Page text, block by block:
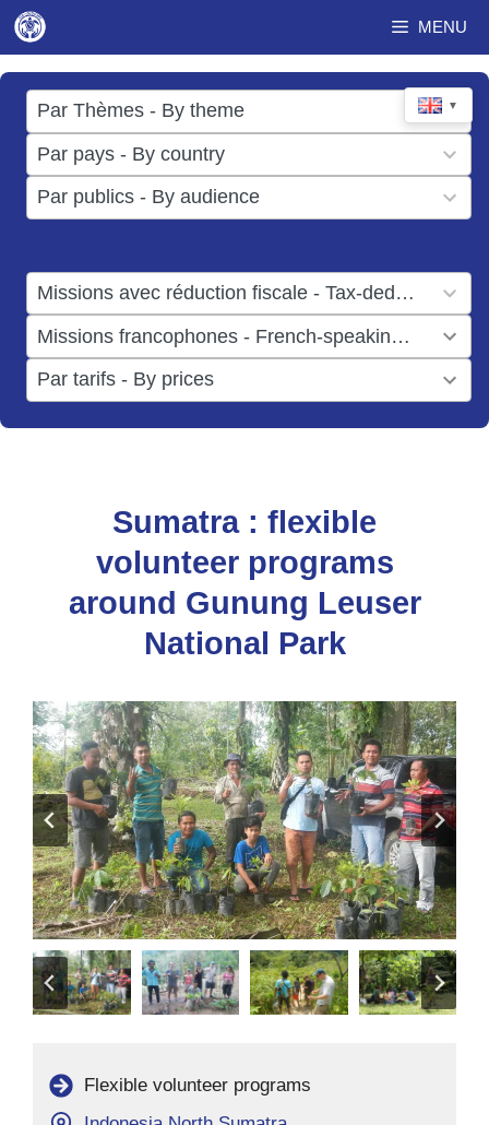
Skip
content
MENU
▼
Par Thèmes - By theme
17
results
available
Par pays - By country
49
results
available
Par publics - By audience
results
Missions avec réduction fiscale - Tax-deductible missions
result
available
Missions francophones - French-speaking missions
result
available
Par tarifs - By prices
results
available
Sumatra : flexible
volunteer programs
around Gunung Leuser
National Park
Flexible volunteer programs